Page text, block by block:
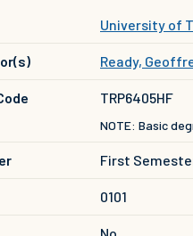
University of
Ready,
TRP6405HF
NOTE: Basic
First
0101